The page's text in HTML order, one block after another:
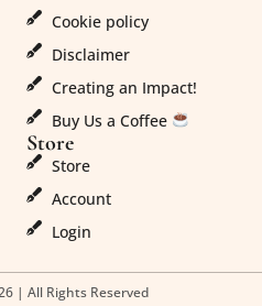
Cookie policy
Disclaimer
Creating an Impact!
Buy Us a Coffee
Store
Store
Account
Login
| All Rights Reserved